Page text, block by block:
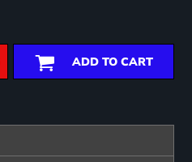
ADD TO CART